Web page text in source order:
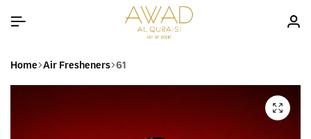
Home Air Fresheners 61